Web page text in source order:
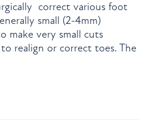
correct various foot
small (2-4mm)
make very small cuts
realign or correct toes. The